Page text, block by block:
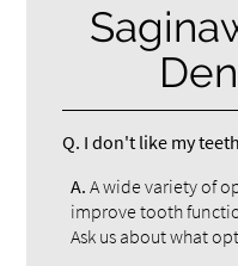
Q. I don't like my
A. A wide variety of
improve tooth
Ask us about what